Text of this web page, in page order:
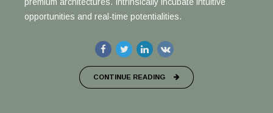
opportunities and real-time potentialities.
CONTINUE READING